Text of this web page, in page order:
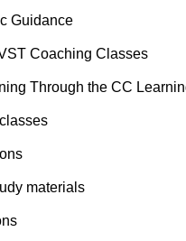
Guidance
Coaching Classes
Through the CC
materials